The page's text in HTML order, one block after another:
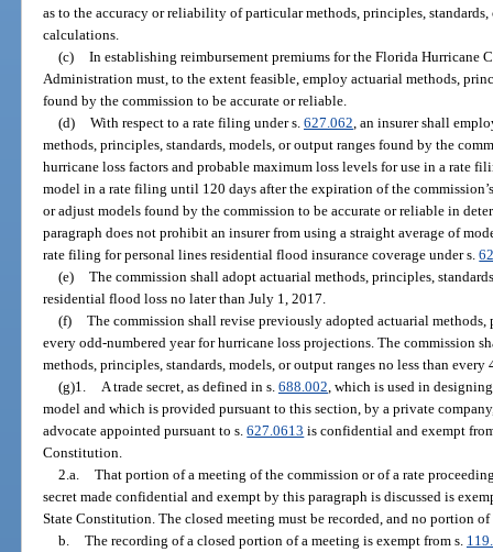
as to the accuracy or reliability of particular methods, principles,
calculations.
(c) In establishing reimbursement premiums for the Florida Hurricane
Administration must, to the extent feasible, employ actuarial methods,
found by the commission to be accurate or reliable.
(d) With respect to a rate filing under s. 627.062 , an insurer shall
methods, principles, standards, models, or output ranges found by the
hurricane loss factors and probable maximum loss levels for use in a rate
model in a rate filing until 120 days after the expiration of the
or adjust models found by the commission to be accurate or reliable in
paragraph does not prohibit an insurer from using a straight average of
rate filing for personal lines residential flood insurance coverage under s.
(e) The commission shall adopt actuarial methods, principles,
residential flood loss no later than July 1, 2017.
(f) The commission shall revise previously adopted actuarial methods,
every odd-numbered year for hurricane loss projections. The commission
methods, principles, standards, models, or output ranges no less than
(g)1.
A trade secret, as defined in s. 688.002 , which is used in
model and which is provided pursuant to this section, by a private
advocate appointed pursuant to s.627.0613 is confidential and exempt
Constitution.
2.a. That portion of a meeting of the commission or of a rate
secret made confidential and exempt by this paragraph is discussed is
State Constitution. The closed meeting must be recorded, and no portion
b. The recording of a closed portion of a meeting is exempt from s.